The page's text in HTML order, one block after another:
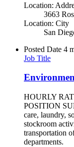
Location:
3663
Location: City
San
Posted Date 4
Job Title
HOURLY
POSITION
care, laundry,
stockroom
transportation
departments.